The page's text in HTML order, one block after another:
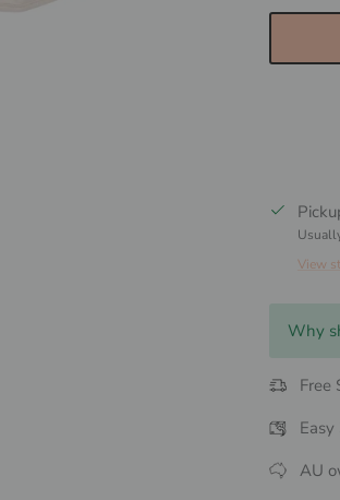
View
Why
Free
AU